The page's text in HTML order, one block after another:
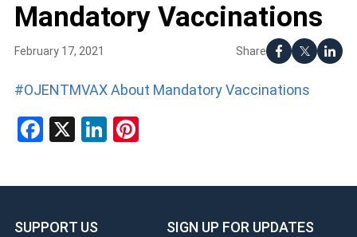
Mandatory Vaccinations
Share
February 17, 2021
#OJENTMVAX About Mandatory Vaccinations
Facebook
X LinkedIn
Pinterest
SUPPORT US
SIGN UP FOR UPDATES